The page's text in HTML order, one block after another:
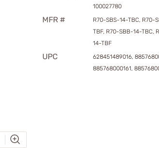
100027780
MFR #
R70-SBS-14-TBC, R70-
TBF, R70-SBB-14-TBC,
14-TBF
UPC
628451489016,
885768000161,